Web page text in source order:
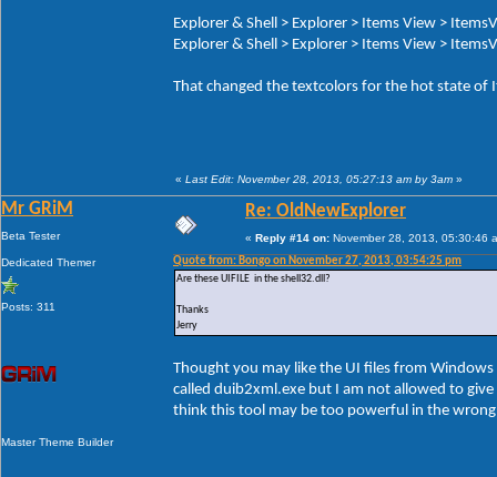
Explorer & Shell > Explorer > Items View >
Explorer & Shell > Explorer > Items View >
That changed the textcolors for the hot state
« Last Edit: November 28, 2013, 05:27:13 am by 3am »
Mr GRiM
Beta Tester
Dedicated Themer
Posts: 311
Master Theme Builder
Re: OldNewExplorer
« Reply #14 on: November 28, 2013, 05:30:46
Quote from: Bongo on November 27, 2013, 03:54:25 pm
Are these UIFILE in the shell32.dll?
Thanks
Jerry
Thought you may like the UI files from
called duib2xml.exe but I am not allowed to
think this tool may be too powerful in the